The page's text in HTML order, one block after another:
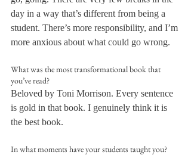
day in a way that’s different from being a
student. There’s more responsibility, and I’m
more anxious about what could go wrong.
What was the most transformational book that
you’ve read?
Beloved by Toni Morrison. Every sentence
is gold in that book. I genuinely think it is
the best book.
In what moments have your students taught you?